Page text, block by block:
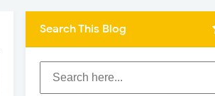
Search This Blog